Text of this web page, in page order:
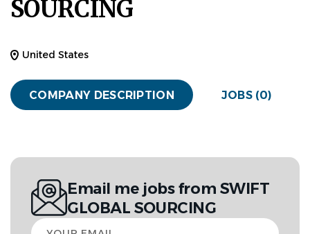
SOURCING
United States
COMPANY DESCRIPTION JOBS (0)
Email me jobs from SWIFT
GLOBAL SOURCING
Your